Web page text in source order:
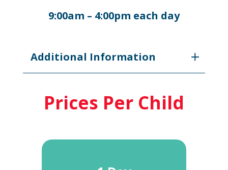
9:00am – 4:00pm each day
Additional Information
Prices Per Child